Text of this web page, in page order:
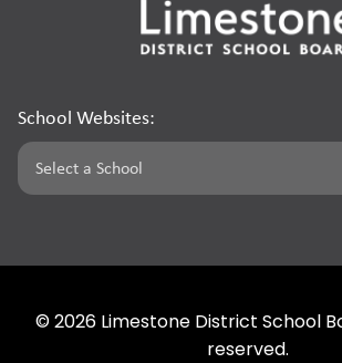
School Websites:
© 2026 Limestone District School
reserved.